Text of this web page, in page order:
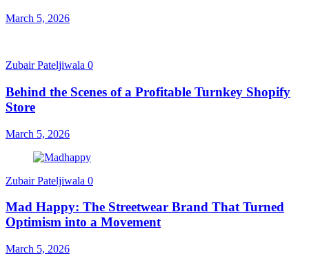
March 5, 2026
Zubair Pateljiwala 0
Behind the Scenes of a Profitable Turnkey Shopify
Store
March 5, 2026
Zubair Pateljiwala 0
Mad Happy: The Streetwear Brand That Turned
Optimism into a Movement
March 5, 2026